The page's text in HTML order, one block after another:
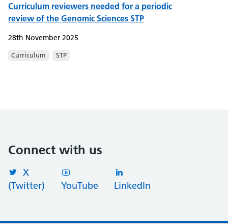
Curriculum reviewers needed for a periodic
review of the Genomic Sciences STP
28th November 2025
Curriculum STP
Connect with us
X
(Twitter)
YouTube LinkedIn